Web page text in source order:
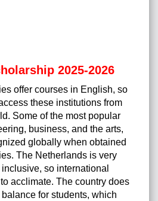
2025-2026
offer courses in English, so
these institutions from
Some of the most popular
business, and the arts,
globally when obtained
The Netherlands is very
so international
acclimate. The country does
for students, which